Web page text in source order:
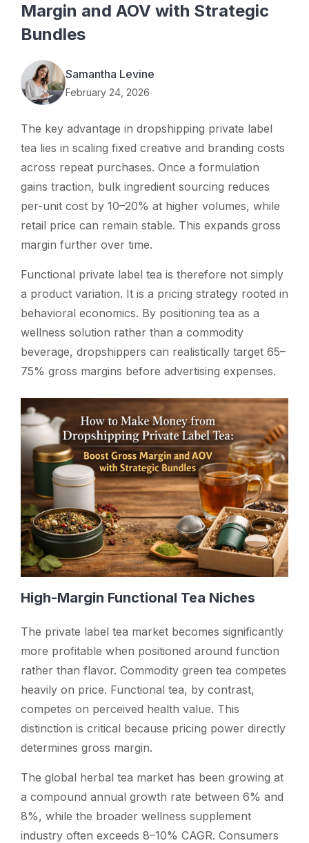
Margin and AOV with Strategic
Bundles
Samantha Levine
February 24, 2026
The key advantage in dropshipping private label
tea lies in scaling fixed creative and branding costs
across repeat purchases. Once a formulation
gains traction, bulk ingredient sourcing reduces
per-unit cost by 10–20% at higher volumes, while
retail price can remain stable. This expands gross
margin further over time.
Functional private label tea is therefore not simply
a product variation. It is a pricing strategy rooted in
behavioral economics. By positioning tea as a
wellness solution rather than a commodity
beverage, dropshippers can realistically target 65–
75% gross margins before advertising expenses.
High-Margin Functional Tea Niches
The private label tea market becomes significantly
more profitable when positioned around function
rather than flavor. Commodity green tea competes
heavily on price. Functional tea, by contrast,
competes on perceived health value. This
distinction is critical because pricing power directly
determines gross margin.
The global herbal tea market has been growing at
a compound annual growth rate between 6% and
8%, while the broader wellness supplement
industry often exceeds 8–10% CAGR. Consumers